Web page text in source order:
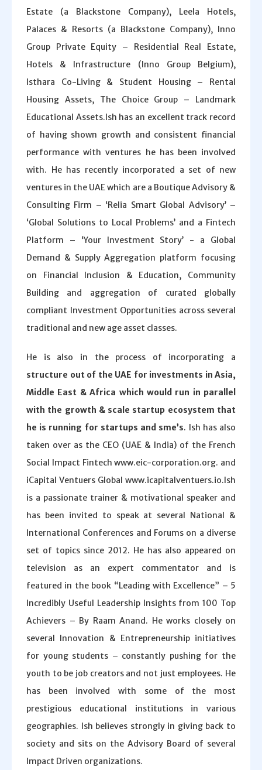
Estate (a Blackstone Company), Leela Hotels,
Palaces & Resorts (a Blackstone Company), Inno
Group Private Equity – Residential Real Estate,
Hotels & Infrastructure (Inno Group Belgium),
Isthara Co-Living & Student Housing – Rental
Housing Assets, The Choice Group – Landmark
Educational Assets.Ish has an excellent track record
of having shown growth and consistent financial
performance with ventures he has been involved
with. He has recently incorporated a set of new
ventures in the UAE which are a Boutique Advisory &
Consulting Firm – ‘Relia Smart Global Advisory’ –
‘Global Solutions to Local Problems’ and a Fintech
Platform – ‘Your Investment Story’ - a Global
Demand & Supply Aggregation platform focusing
on Financial Inclusion & Education, Community
Building and aggregation of curated globally
compliant Investment Opportunities across several
traditional and new age asset classes.
He is also in the process of incorporating a
structure out of the UAE for investments in Asia,
Middle East & Africa which would run in parallel
with the growth & scale startup ecosystem that
he is running for startups and sme’s. Ish has also
taken over as the CEO (UAE & India) of the French
Social Impact Fintech www.eic-corporation.org. and
iCapital Ventuers Global www.icapitalventuers.io.Ish
is a passionate trainer & motivational speaker and
has been invited to speak at several National &
International Conferences and Forums on a diverse
set of topics since 2012. He has also appeared on
television as an expert commentator and is
featured in the book “Leading with Excellence” – 5
Incredibly Useful Leadership Insights from 100 Top
Achievers – By Raam Anand. He works closely on
several Innovation & Entrepreneurship initiatives
for young students – constantly pushing for the
youth to be job creators and not just employees. He
has been involved with some of the most
prestigious educational institutions in various
geographies. Ish believes strongly in giving back to
society and sits on the Advisory Board of several
Impact Driven organizations.